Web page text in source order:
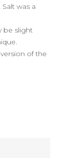
was a
be slight
of the